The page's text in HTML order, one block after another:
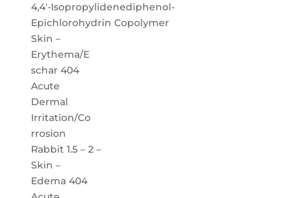
4,4′-Isopropylidenediphenol-
Epichlorohydrin Copolymer
Skin –
Erythema/E
schar 404
Acute
Dermal
Irritation/Co
rrosion
Rabbit 1.5 – 2 –
Skin –
Edema 404